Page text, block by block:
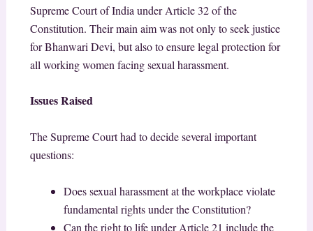
Supreme Court of India under Article 32 of the
Constitution. Their main aim was not only to seek justice
for Bhanwari Devi, but also to ensure legal protection for
all working women facing sexual harassment.
Issues Raised
The Supreme Court had to decide several important
questions:
Does sexual harassment at the workplace violate
fundamental rights under the Constitution?
Can the right to life under Article 21 include the